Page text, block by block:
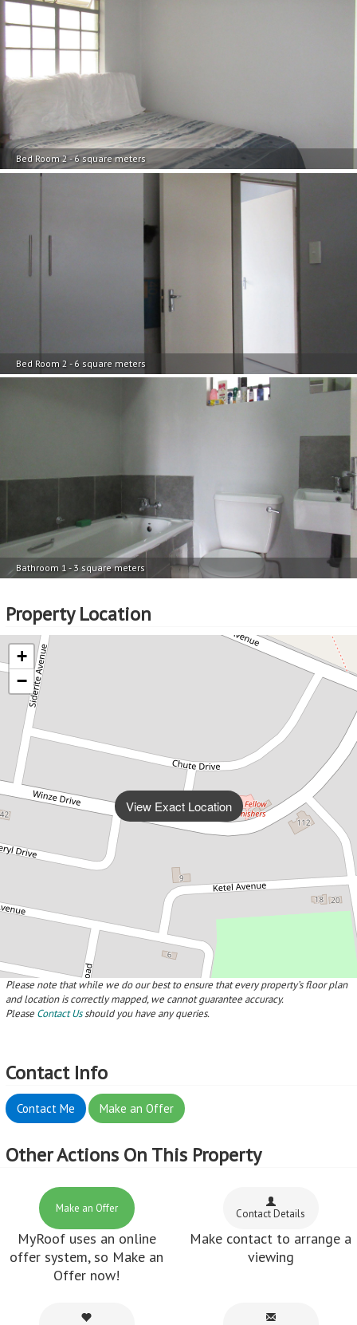
Bed Room 2 - 6 square meters
Bed Room 2 - 6 square meters
Bathroom 1 - 3 square meters
Property Location
View Exact Location
+
−
Please note that while we do our best to ensure that every property’s floor plan
and location is correctly mapped, we cannot guarantee accuracy.
Please Contact Usshould you have any queries.
Contact Info
Contact Me Make an Offer
Other Actions On This Property
Make an Offer
MyRoof uses an online
offer system, so Make an
Offer now!
Contact Details
Make contact to arrange a
viewing